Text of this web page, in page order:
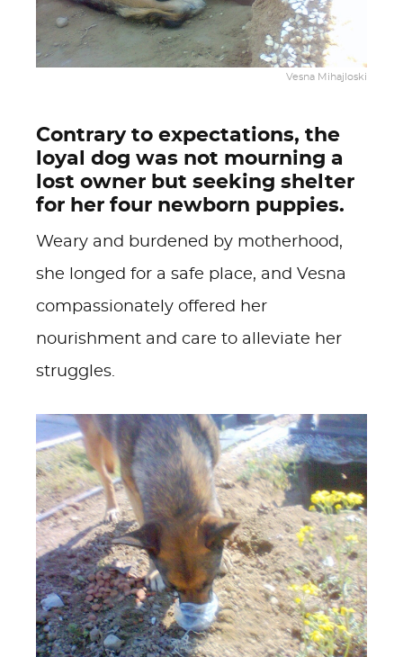
Vesna Mihajloski
Contrary to expectations, the
loyal dog was not mourning a
lost owner but seeking shelter
for her four newborn puppies.
Weary and burdened by motherhood,
she longed for a safe place, and Vesna
compassionately offered her
nourishment and care to alleviate her
struggles.